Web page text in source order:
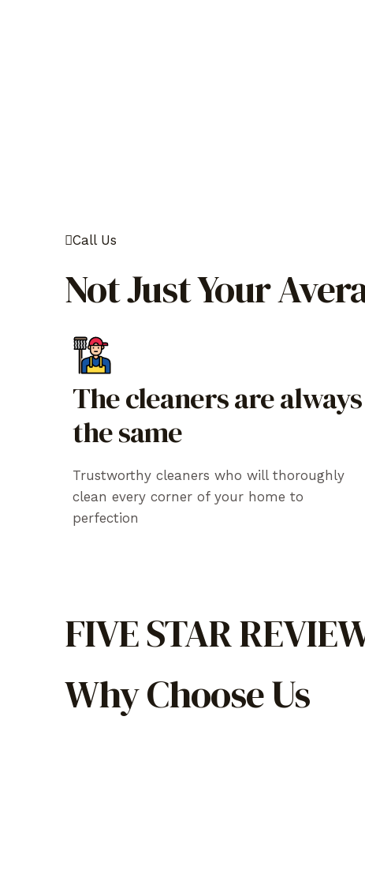
Call Us
Not Just Your
The cleaners are always
the same
Trustworthy cleaners who will thoroughly
clean every corner of your home to
perfection
FIVE STAR
Why Choose Us